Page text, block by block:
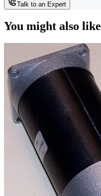
Talk to an Expert
You might also like